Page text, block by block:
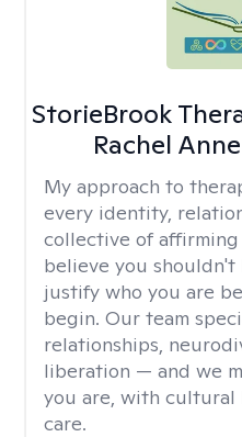
StorieBrook
Rachel
My approach to
every identity,
collective of
believe you
justify who you are
begin. Our team
relationships,
liberation — and we
you are, with
care.